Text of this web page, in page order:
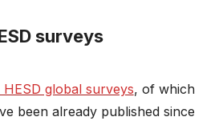
surveys
HESD global surveys, of which
been already published since